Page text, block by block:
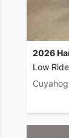
2026
Low